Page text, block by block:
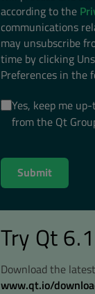
according to the
communications
may unsubscribe
time by clicking
Preferences in the
Yes, keep me
from the Qt
Try Qt
Download the
www.qt.io/